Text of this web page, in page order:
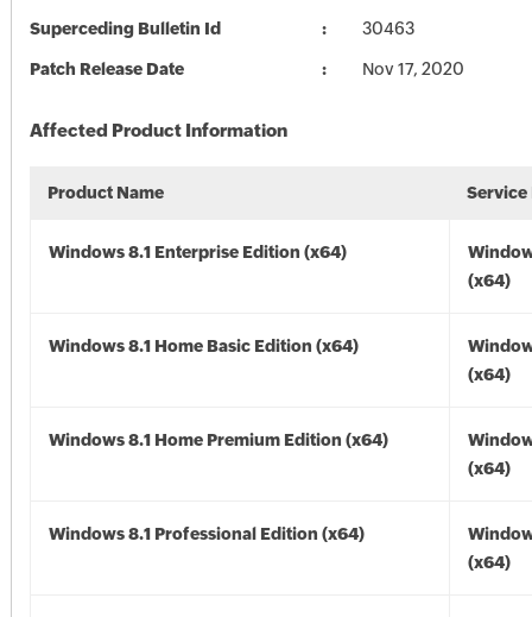
Superceding Bulletin Id 30463
Patch Release Date Nov 17, 2020
Affected Product Information
Product Name Service
Windows 8.1 Enterprise Edition (x64)
(x64)
Windows 8.1 Home Basic Edition (x64)
(x64)
Windows 8.1 Home Premium Edition (x64)
(x64)
Windows 8.1 Professional Edition (x64)
(x64)